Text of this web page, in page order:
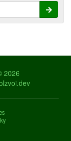
2026